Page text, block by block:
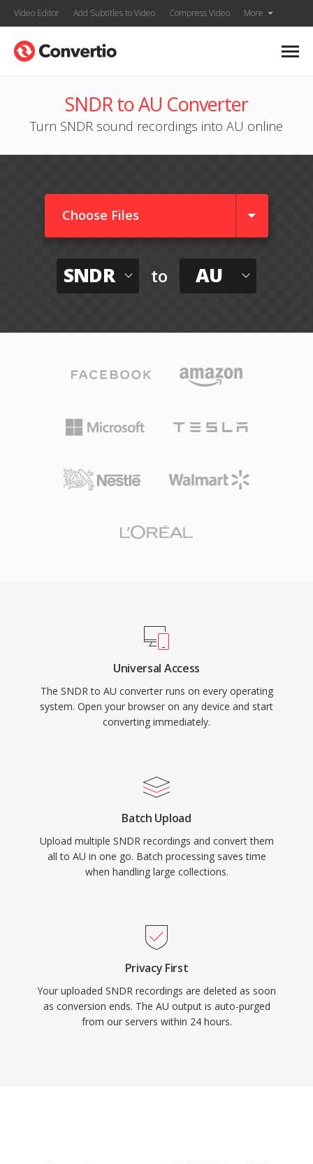
Video Editor Add Subtitles to Video Compress Video More
SNDR to AU Converter
Turn SNDR sound recordings into AU online
Choose Files
SNDR to AU
Universal Access
The SNDR to AU converter runs on every operating
system. Open your browser on any device and start
converting immediately.
Batch Upload
Upload multiple SNDR recordings and convert them
all to AU in one go. Batch processing saves time
when handling large collections.
Privacy First
Your uploaded SNDR recordings are deleted as soon
as conversion ends. The AU output is auto-purged
from our servers within 24 hours.